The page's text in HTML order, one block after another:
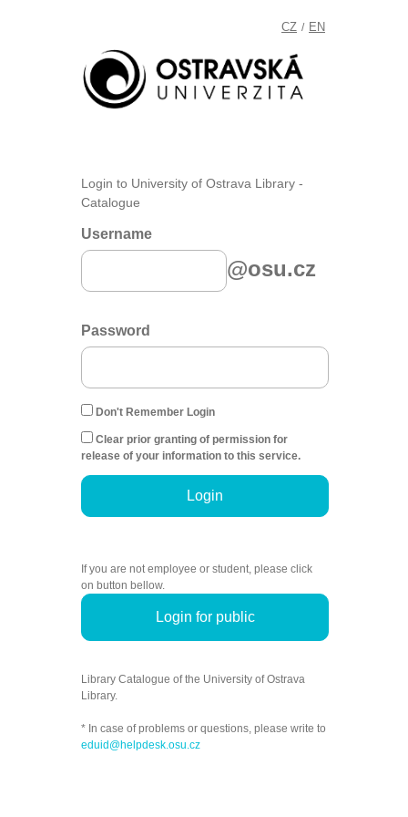
CZ / EN
Login to University of Ostrava Library -
Catalogue
Username
@osu.cz
Password
Don't Remember Login
Clear prior granting of permission for
release of your information to this service.
Login
If you are not employee or student, please click
on button bellow.
Login for public
Library Catalogue of the University of Ostrava
Library.
* In case of problems or questions, please write to
eduid@helpdesk.osu.cz